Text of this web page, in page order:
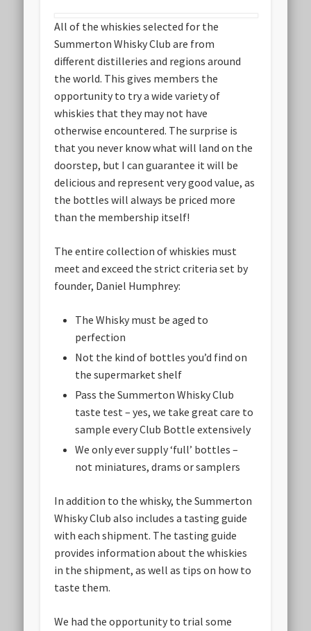
All of the whiskies selected for the
Summerton Whisky Club are from
different distilleries and regions around
the world. This gives members the
opportunity to try a wide variety of
whiskies that they may not have
otherwise encountered. The surprise is
that you never know what will land on the
doorstep, but I can guarantee it will be
delicious and represent very good value, as
the bottles will always be priced more
than the membership itself!
The entire collection of whiskies must
meet and exceed the strict criteria set by
founder, Daniel Humphrey:
The Whisky must be aged to
perfection
Not the kind of bottles you’d find on
the supermarket shelf
Pass the Summerton Whisky Club
taste test – yes, we take great care to
sample every Club Bottle extensively
We only ever supply ‘full’ bottles –
not miniatures, drams or samplers
In addition to the whisky, the Summerton
Whisky Club also includes a tasting guide
with each shipment. The tasting guide
provides information about the whiskies
in the shipment, as well as tips on how to
taste them.
We had the opportunity to trial some